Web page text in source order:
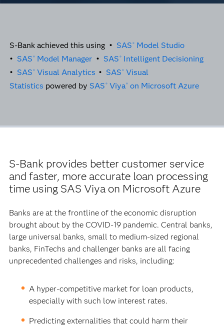
S-Bank achieved this using • SAS ® Model Studio
• SAS ® Model Manager • SAS ® Intelligent Decisioning
• SAS ® Visual Analytics • SAS ® Visual
Statistics powered by SAS ® Viya® on Microsoft Azure
S-Bank provides better customer service
and faster, more accurate loan processing
time using SAS Viya on Microsoft Azure
Banks are at the frontline of the economic disruption
brought about by the COVID-19 pandemic. Central banks,
large universal banks, small to medium-sized regional
banks, FinTechs and challenger banks are all facing
unprecedented challenges and risks, including:
A hyper-competitive market for loan products,
especially with such low interest rates.
Predicting externalities that could harm their